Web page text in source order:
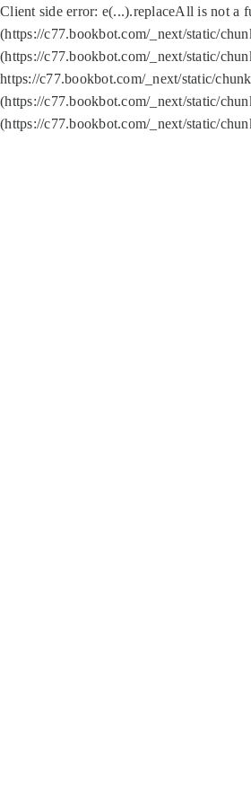
Client side error: e(...).replaceAll is not a
(https://c77.bookbot.com/_next/static/
(https://c77.bookbot.com/_next/static/
https://c77.bookbot.com/_next/static/
(https://c77.bookbot.com/_next/static/
(https://c77.bookbot.com/_next/static/